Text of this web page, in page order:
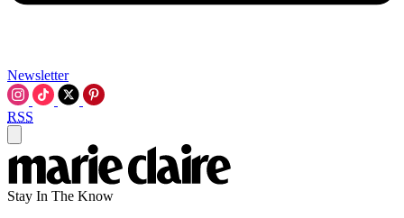
Newsletter
RSS
Stay In The Know